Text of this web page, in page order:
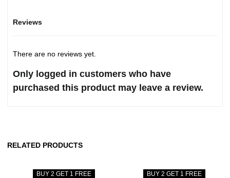
Reviews
There are no reviews yet.
Only logged in customers who have
purchased this product may leave a review.
RELATED PRODUCTS
BUY 2 GET 1 FREE BUY 2 GET 1 FREE